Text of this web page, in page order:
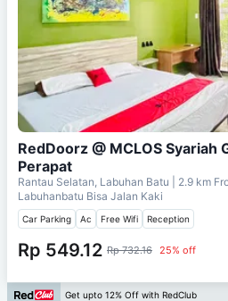
RedDoorz @ MCLOS Syariah
Perapat
Rantau Selatan, Labuhan Batu | 2.9 km
Labuhanbatu Bisa Jalan Kaki
Car Parking Ac Free Wifi Reception
Rp 549.12 Rp 732.16 25% off
Get upto 12% Off with RedClub